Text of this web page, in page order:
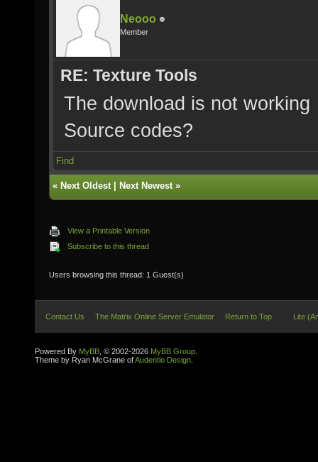
Neooo
Member
RE: Texture Tools
The download is not working
Source codes?
Find
« Next Oldest| Next Newest»
View a Printable Version
Subscribe to this thread
Users browsing this thread: 1 Guest(s)
Contact Us The Matrix Online Server Emulator Return to Top Lite
Powered By MyBB , © 2002-2026 MyBB Group
Theme by Ryan McGrane ofAudentio Design